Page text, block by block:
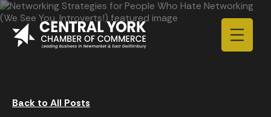
Skip to content
Back to All Posts